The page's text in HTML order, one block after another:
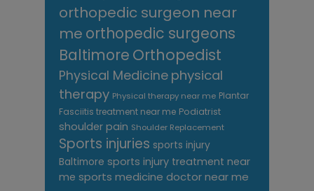
orthopedic surgeon near
me orthopedic surgeons
Baltimore Orthopedist
Physical Medicine physical
therapy Physical therapy near me Plantar
Fasciitis treatment near me Podiatrist
shoulder pain Shoulder Replacement
Sports injuries sports injury
Baltimore sports injury treatment near
me sports medicine doctor near me